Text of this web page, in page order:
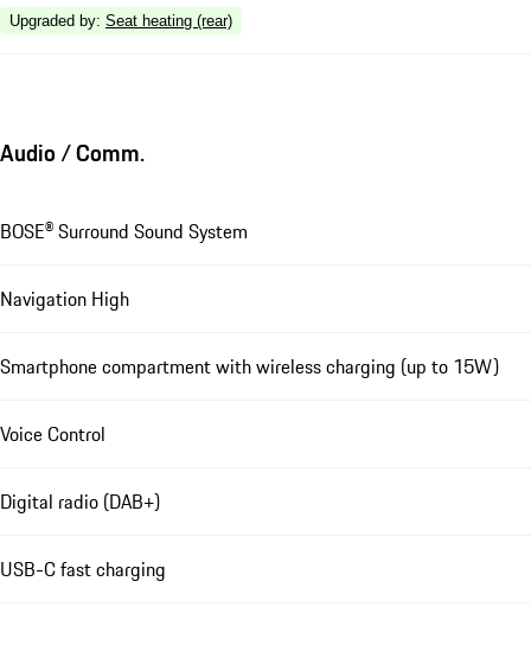
Upgraded by: Seat heating (rear)
Audio / Comm.
BOSE® Surround Sound System
Navigation High
Smartphone compartment with wireless charging (up to 15W)
Voice Control
Digital radio (DAB+)
USB-C fast charging